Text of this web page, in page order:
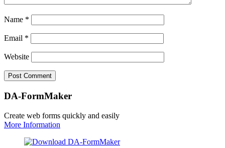
Name *
Email *
Website
DA-FormMaker
Create web forms quickly and easily
More Information